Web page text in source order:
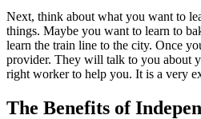
Next, think about what you want to
things. Maybe you want to learn to
learn the train line to the city. Once
provider. They will talk to you about
right worker to help you. It is a very
The Benefits of